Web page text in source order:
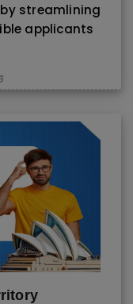
streamlining
applicants